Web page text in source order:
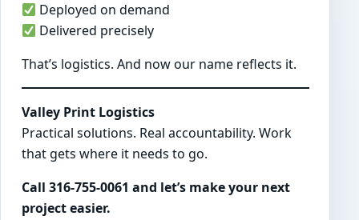
Deployed on demand
Delivered precisely
That’s logistics. And now our name reflects it.
Valley Print Logistics
Practical solutions. Real accountability. Work
that gets where it needs to go.
Call 316-755-0061 and let’s make your next
project easier.